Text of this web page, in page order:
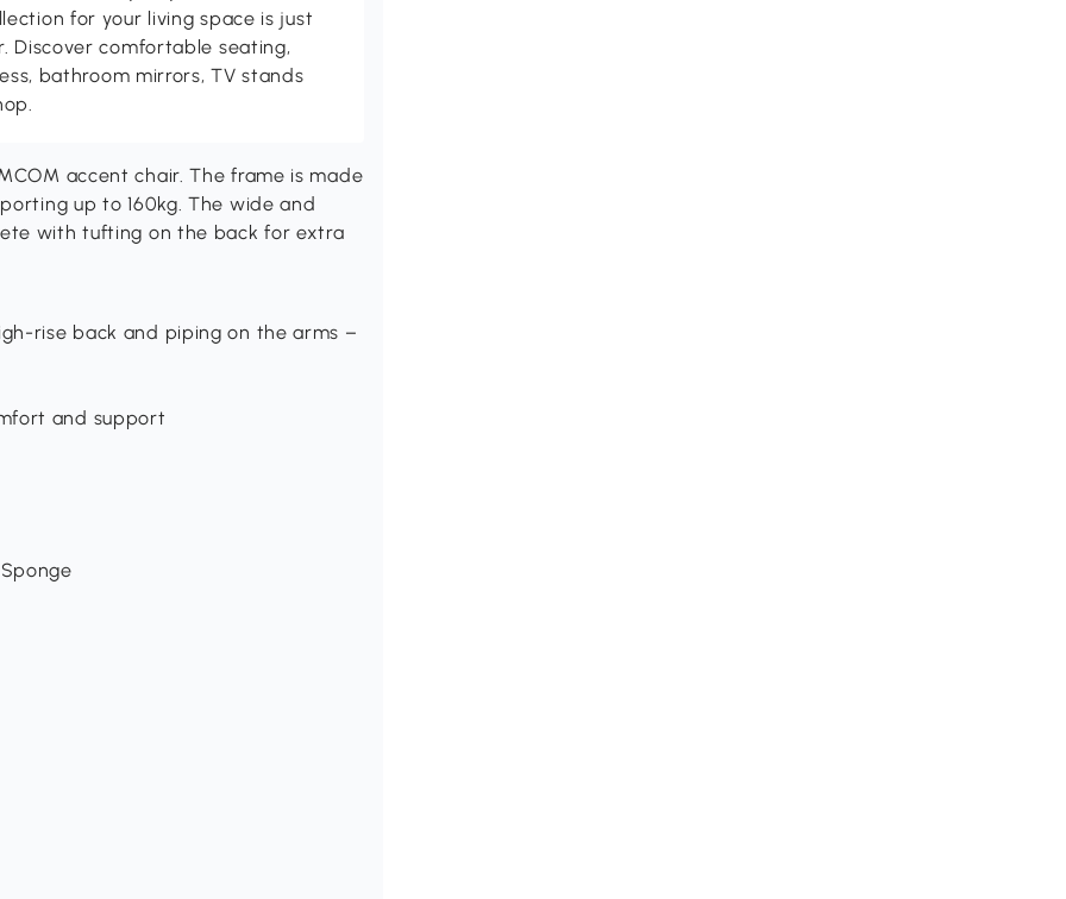
for your living space is just
Discover comfortable seating,
bathroom mirrors, TV stands
accent chair. The frame is made
up to 160kg. The wide and
with tufting on the back for extra
rise back and piping on the arms –
and support